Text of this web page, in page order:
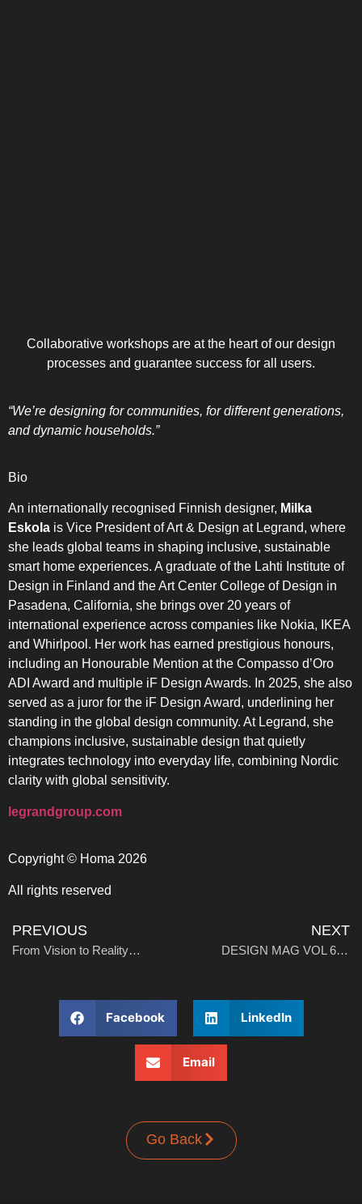
Collaborative workshops are at the heart of our design
processes and guarantee success for all users.
“We’re designing for communities, for different generations,
and dynamic households.”
Bio
An internationally recognised Finnish designer, Milka
Eskola is Vice President of Art & Design at Legrand, where
she leads global teams in shaping inclusive, sustainable
smart home experiences. A graduate of the Lahti Institute of
Design in Finland and the Art Center College of Design in
Pasadena, California, she brings over 20 years of
international experience across companies like Nokia, IKEA
and Whirlpool. Her work has earned prestigious honours,
including an Honourable Mention at the Compasso d’Oro
ADI Award and multiple iF Design Awards. In 2025, she also
served as a juror for the iF Design Award, underlining her
standing in the global design community. At Legrand, she
champions inclusive, sustainable design that quietly
integrates technology into everyday life, combining Nordic
clarity with global sensitivity.
legrandgroup.com
Copyright © Homa 2026
All rights reserved
PREVIOUS
From Vision to Reality: Homa Marks Production Launch at Thailand Chest Freezer Plant
NEXT
DESIGN MAG VOL 6: Stay in, Work out: Designing Fitness into the Everyday Home
Facebook LinkedIn
Email
Go Back